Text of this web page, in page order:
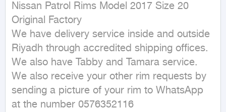
Nissan Patrol Rims Model 2017 Size 20
Original Factory
We have delivery service inside and outside
Riyadh through accredited shipping offices.
We also have Tabby and Tamara service.
We also receive your other rim requests by
sending a picture of your rim to WhatsApp
at the number 0576352116